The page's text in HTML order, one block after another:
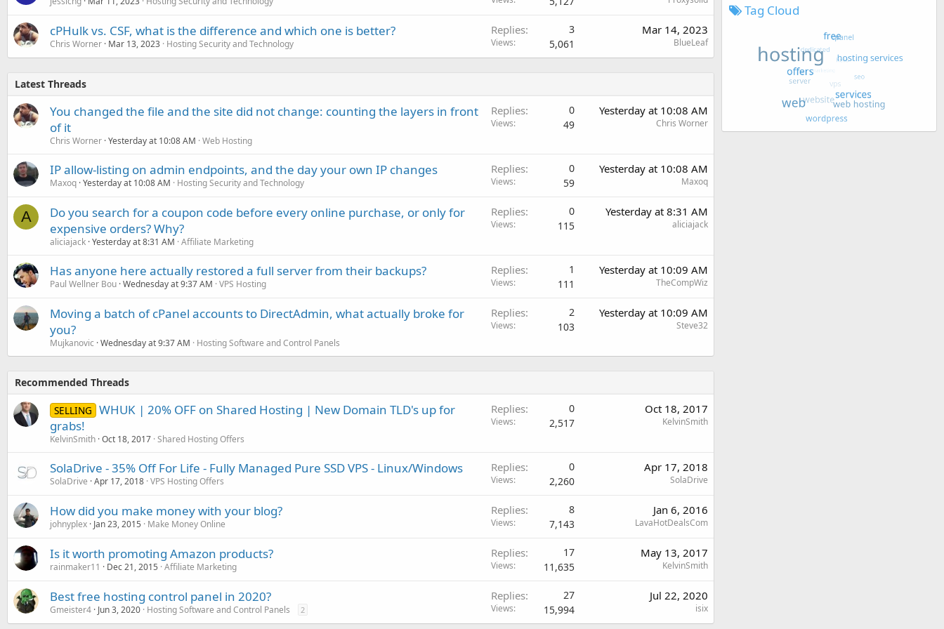
cPHulk vs. CSF, what is the difference and which one is better?
Chris Worner Mar 13, 2023 Hosting Security and Technology
Replies 3
Views 5,061
Mar 14, 2023
BlueLeaf
Latest Threads
You changed the file and the site did not change: counting the layers in front
of it
Chris Worner Yesterday at 10:08 AM Web Hosting
Replies 0
Views 49
Yesterday at 10:08 AM
Chris Worner
IP allow-listing on admin endpoints, and the day your own IP changes
Maxoq Yesterday at 10:08 AM Hosting Security and Technology
Replies 0
Views 59
Yesterday at 10:08 AM
Maxoq
A
Do you search for a coupon code before every online purchase, or only for
expensive orders? Why?
aliciajack Yesterday at 8:31 AM Affiliate Marketing
Replies 0
Views 115
Yesterday at 8:31 AM
aliciajack
Has anyone here actually restored a full server from their backups?
Paul Wellner Bou Wednesday at 9:37 AM VPS Hosting
Replies 1
Views 111
Yesterday at 10:09 AM
TheCompWiz
Moving a batch of cPanel accounts to DirectAdmin, what actually broke for
you?
Mujkanovic Wednesday at 9:37 AM Hosting Software and Control Panels
Replies 2
Views 103
Yesterday at 10:09 AM
Steve32
Recommended Threads
SELLING WHUK | 20% OFF on Shared Hosting | New Domain TLD's up for
grabs!
KelvinSmith Oct 18, 2017 Shared Hosting Offers
Replies 0
Views 2,517
Oct 18, 2017
KelvinSmith
SolaDrive - 35% Off For Life - Fully Managed Pure SSD VPS - Linux/Windows
SolaDrive Apr 17, 2018 VPS Hosting Offers
Replies 0
Views 2,260
Apr 17, 2018
SolaDrive
How did you make money with your blog?
johnyplex Jan 23, 2015 Make Money Online
Replies 8
Views 7,143
Jan 6, 2016
LavaHotDealsCom
Is it worth promoting Amazon products?
rainmaker11 Dec 21, 2015 Affiliate Marketing
Replies 17
Views 11,635
May 13, 2017
KelvinSmith
Best free hosting control panel in 2020?
Gmeister4 Jun 3, 2020 Hosting Software and Control Panels 2
Replies 27
Views 15,994
Jul 22, 2020
isix
Tag Cloud